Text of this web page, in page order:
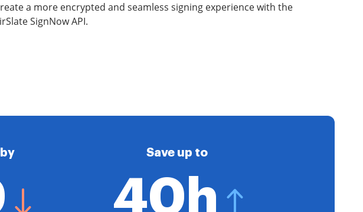
a more encrypted and seamless signing experience with the
SignNow API.
Save up to
40h